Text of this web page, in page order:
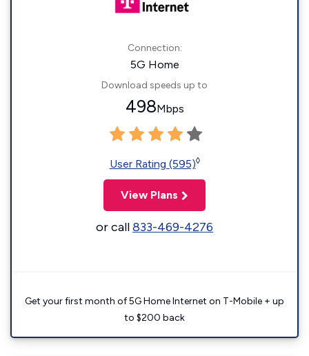
Connection:
5G Home
Download speeds up to
498Mbps
User Rating (595)◊
View Plans
or call833-469-4276
Get your first month of 5G Home Internet on T-Mobile + up
to $200 back